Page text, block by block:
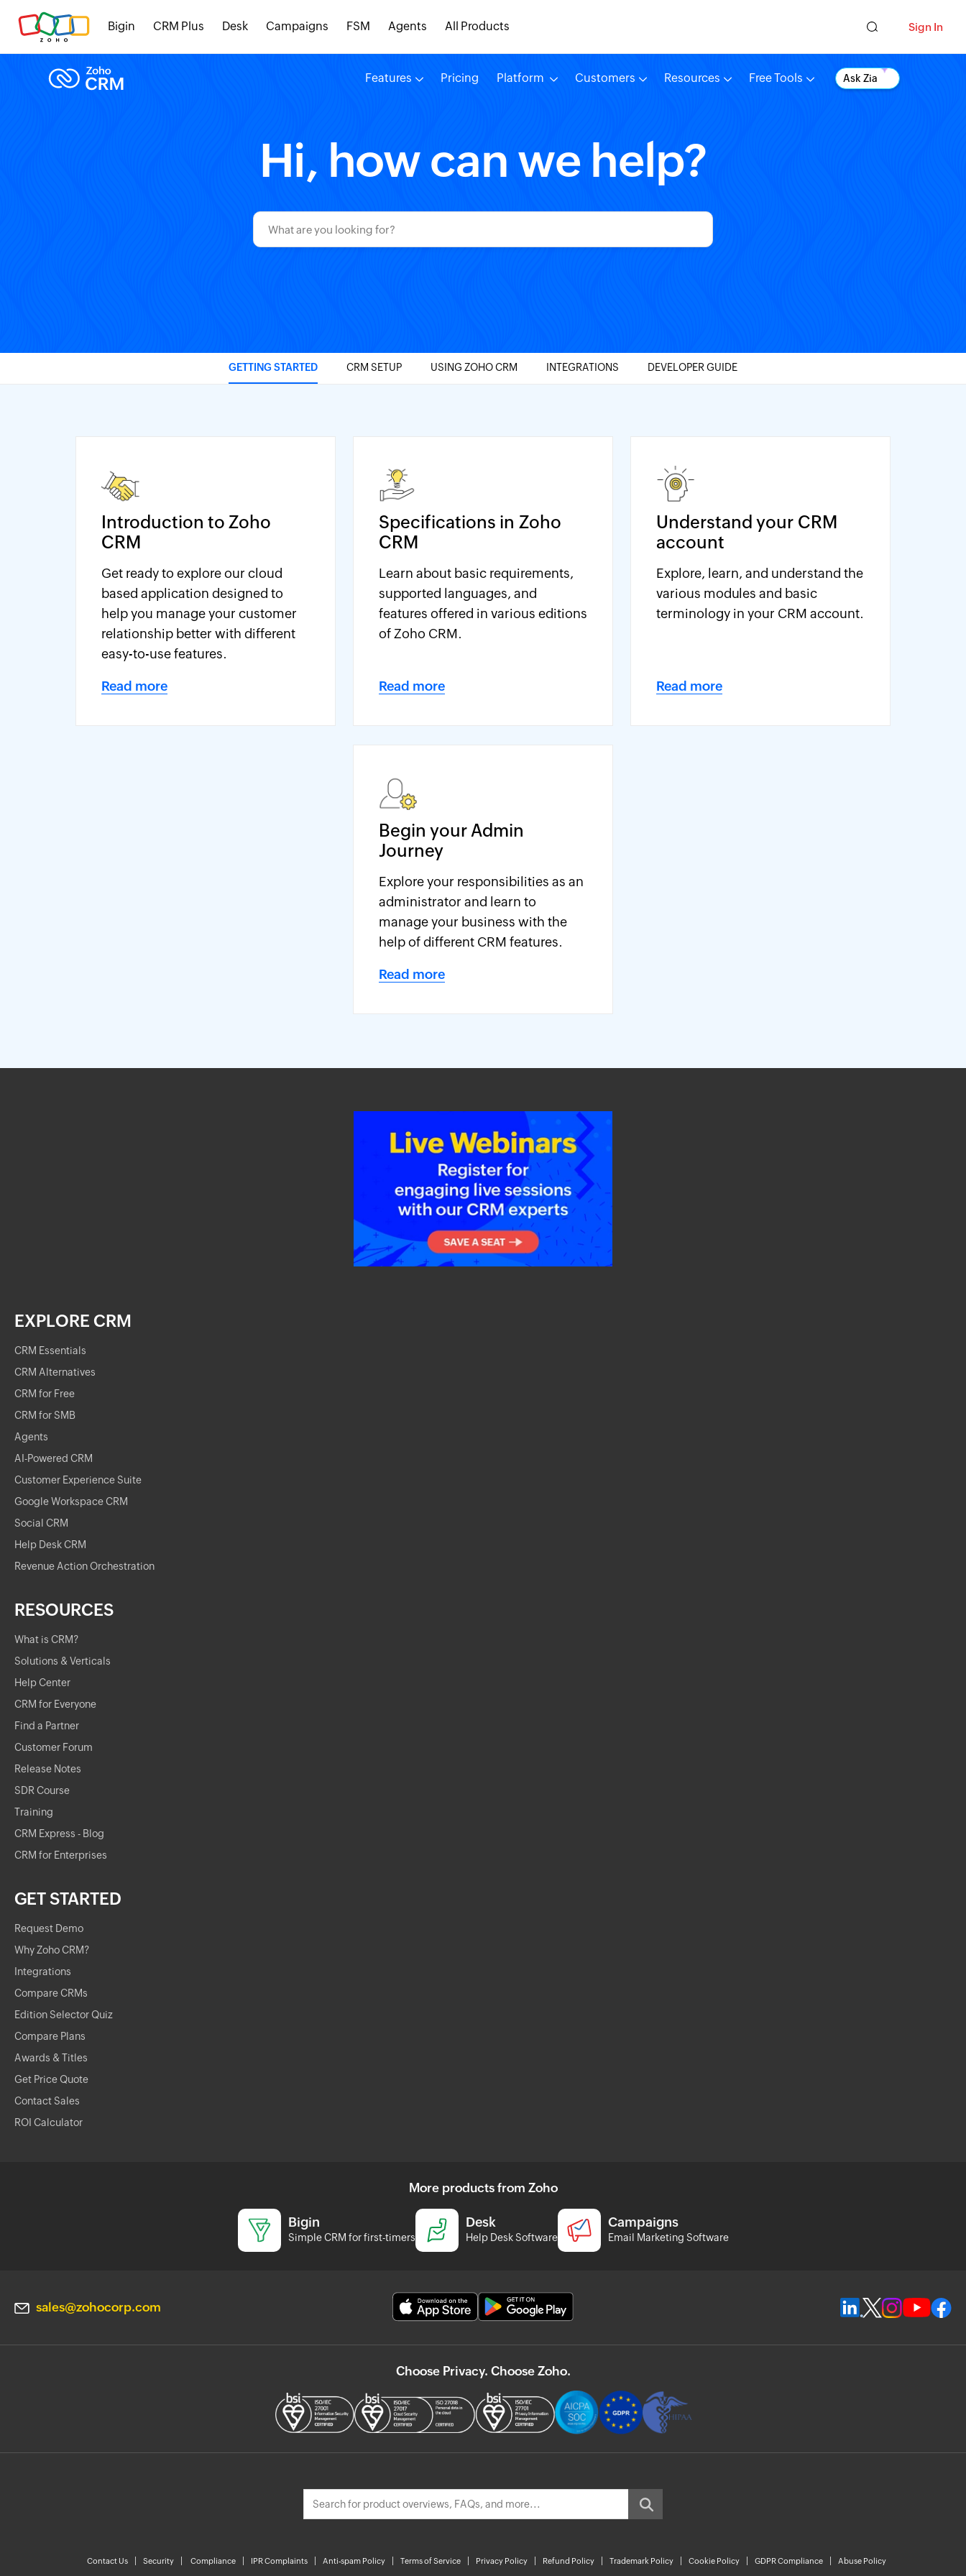
Bigin CRM Plus Desk Campaigns FSM Agents All Products Sign In
Features Pricing Platform Customers Resources Free Tools Ask Zia
Hi, how can we help?
GETTING STARTED CRM SETUP USING ZOHO CRM INTEGRATIONS DEVELOPER GUIDE
Introduction to Zoho
CRM
Get ready to explore our cloud
based application designed to
help you manage your customer
relationship better with different
easy-to-use features.
Read more
Specifications in Zoho
CRM
Learn about basic requirements,
supported languages, and
features offered in various editions
of Zoho CRM.
Read more
Understand your CRM
account
Explore, learn, and understand the
various modules and basic
terminology in your CRM account.
Read more
Begin your Admin
Journey
Explore your responsibilities as an
administrator and learn to
manage your business with the
help of different CRM features.
Read more
EXPLORE CRM
CRM Essentials
CRM Alternatives
CRM for Free
CRM for SMB
Agents
AI-Powered CRM
Customer Experience Suite
Google Workspace CRM
Social CRM
Help Desk CRM
Revenue Action Orchestration
RESOURCES
What is CRM?
Solutions & Verticals
Help Center
CRM for Everyone
Find a Partner
Customer Forum
Release Notes
SDR Course
Training
CRM Express - Blog
CRM for Enterprises
GET STARTED
Request Demo
Why Zoho CRM?
Integrations
Compare CRMs
Edition Selector Quiz
Compare Plans
Awards & Titles
Get Price Quote
Contact Sales
ROI Calculator
More products from Zoho
Bigin
Simple CRM for first-timers
Desk
Help Desk Software
Campaigns
Email Marketing Software
sales@zohocorp.com
Choose Privacy. Choose Zoho.
Contact Us Security Compliance IPR Complaints Anti-spam Policy Terms of Service Privacy Policy Refund Policy Trademark Policy Cookie Policy GDPR Compliance Abuse Policy